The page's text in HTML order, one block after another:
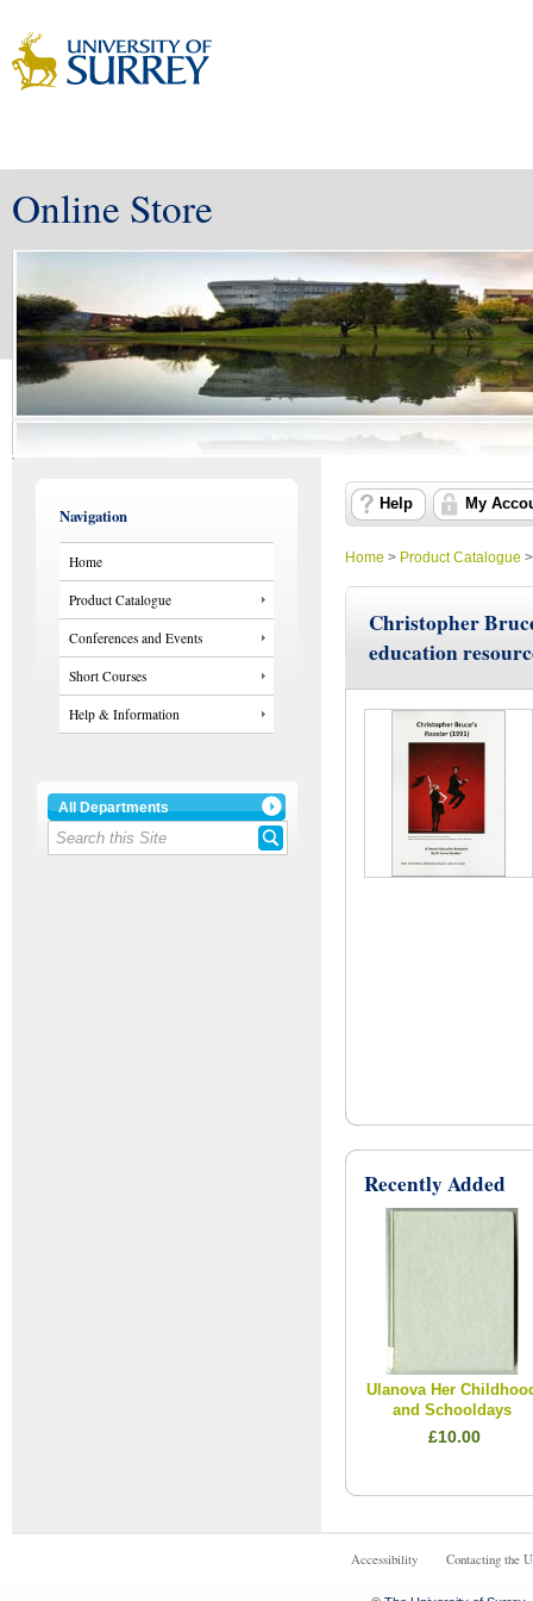
Online Store
Navigation
Home
Product Catalogue
Conferences and Events
Short Courses
Help & Information
All Departments
Help My
Home > Product Catalogue
Christopher
education
Recently Added
Ulanova Her
and Schooldays
£10.00
Accessibility Contacting the